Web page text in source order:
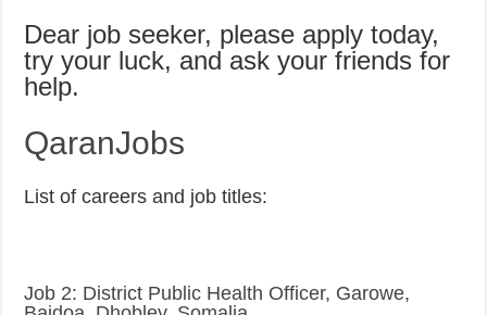
Dear job seeker, please apply today,
try your luck, and ask your friends for
help.
QaranJobs
List of careers and job titles:
Job 2: District Public Health Officer, Garowe,